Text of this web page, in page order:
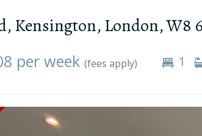
Kensington, London, W8
per week (fees apply) 1